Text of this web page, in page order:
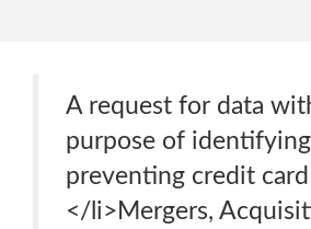
A request for data
purpose of
preventing credit
</li>Mergers,